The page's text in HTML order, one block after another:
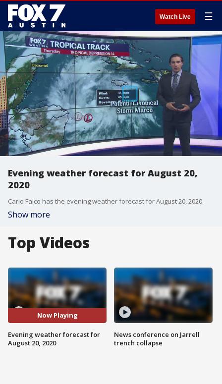
Watch Live ☰
Evening weather forecast for August 20,
2020
Carlo Falco has the evening weather forecast for August 20, 2020.
Show more
Top Videos
Now Playing
Evening weather forecast for
August 20, 2020
News conference on Jarrell
trench collapse